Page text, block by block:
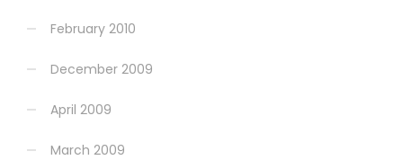
February 2010
December 2009
April 2009
March 2009